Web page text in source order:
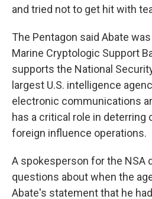
and tried not to get hit with
The Pentagon said Abate
Marine Cryptologic Support
supports the National
largest U.S. intelligence
electronic communications
has a critical role in deterring
foreign influence operations.
A spokesperson for the NSA
questions about when the
Abate's statement that he